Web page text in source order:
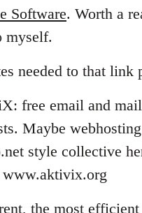
Software. Worth a
myself.
needed to that link
free email and
Maybe
style collective
the most efficient